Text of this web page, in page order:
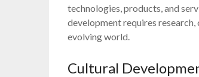
technologies, products, and
development requires
evolving world.
Cultural